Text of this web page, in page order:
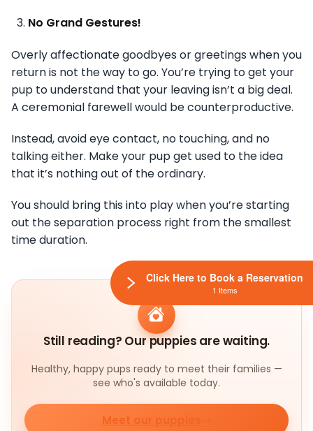
No Grand Gestures!
Overly affectionate goodbyes or greetings when you
return is not the way to go. You’re trying to get your
pup to understand that your leaving isn’t a big deal.
A ceremonial farewell would be counterproductive.
Instead, avoid eye contact, no touching, and no
talking either. Make your pup get used to the idea
that it’s nothing out of the ordinary.
You should bring this into play when you’re starting
out the separation process right from the smallest
time duration.
Still reading? Our puppies are waiting.
Healthy, happy pups ready to meet their families —
see who's available today.
Meet our puppies
Click Here to Book a Reservation
1 Items